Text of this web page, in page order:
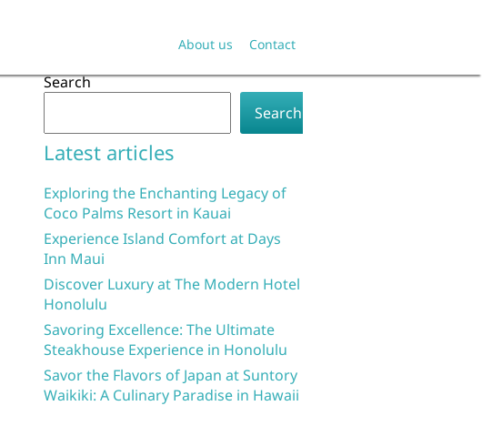
About us Contact
Search
Search
Latest articles
Exploring the Enchanting Legacy of
Coco Palms Resort in Kauai
Experience Island Comfort at Days
Inn Maui
Discover Luxury at The Modern Hotel
Honolulu
Savoring Excellence: The Ultimate
Steakhouse Experience in Honolulu
Savor the Flavors of Japan at Suntory
Waikiki: A Culinary Paradise in Hawaii